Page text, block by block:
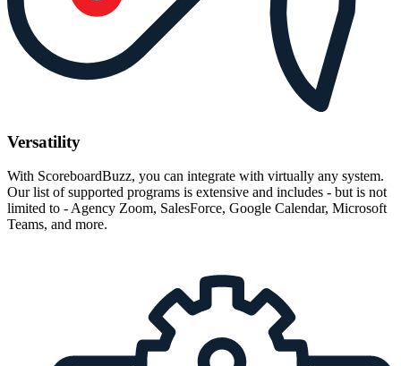
Versatility
With ScoreboardBuzz, you can integrate with virtually any system.
Our list of supported programs is extensive and includes - but is not
limited to - Agency Zoom, SalesForce, Google Calendar, Microsoft
Teams, and more.